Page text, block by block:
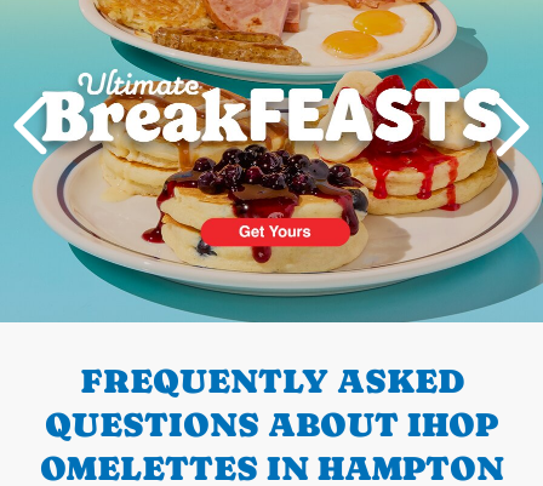
PREVIOUS
FREQUENTLY ASKED
QUESTIONS ABOUT IHOP
OMELETTES IN HAMPTON